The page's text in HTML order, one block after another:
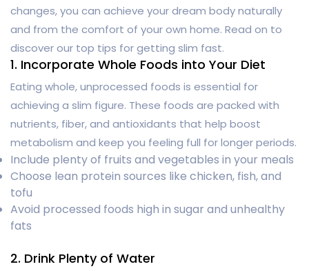
changes, you can achieve your dream body naturally
and from the comfort of your own home. Read on to
discover our top tips for getting slim fast.
1. Incorporate Whole Foods into Your Diet
Eating whole, unprocessed foods is essential for
achieving a slim figure. These foods are packed with
nutrients, fiber, and antioxidants that help boost
metabolism and keep you feeling full for longer periods.
Include plenty of fruits and vegetables in your meals
Choose lean protein sources like chicken, fish, and
tofu
Avoid processed foods high in sugar and unhealthy
fats
2. Drink Plenty of Water